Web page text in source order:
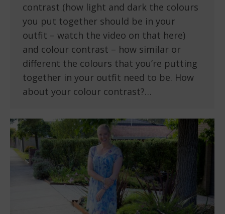
contrast (how light and dark the colours
you put together should be in your
outfit – watch the video on that here)
and colour contrast – how similar or
different the colours that you’re putting
together in your outfit need to be. How
about your colour contrast?…